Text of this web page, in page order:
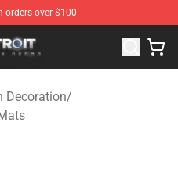
orders over $100
- Official Detroit: Become
Decoration/